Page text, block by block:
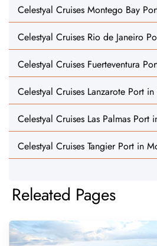
Celestyal Cruises Montego Bay
Celestyal Cruises Rio de Janeiro
Celestyal Cruises Fuerteventura
Celestyal Cruises Lanzarote Port
Celestyal Cruises Las Palmas Port
Celestyal Cruises Tangier Port in
Releated Pages